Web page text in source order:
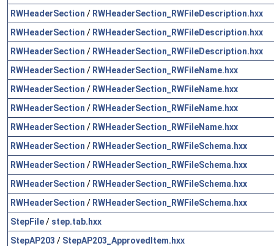
RWHeaderSection / RWHeaderSection_RWFileDescription.hxx
RWHeaderSection / RWHeaderSection_RWFileDescription.hxx
RWHeaderSection / RWHeaderSection_RWFileDescription.hxx
RWHeaderSection / RWHeaderSection_RWFileName.hxx
RWHeaderSection / RWHeaderSection_RWFileName.hxx
RWHeaderSection / RWHeaderSection_RWFileName.hxx
RWHeaderSection / RWHeaderSection_RWFileName.hxx
RWHeaderSection / RWHeaderSection_RWFileSchema.hxx
RWHeaderSection / RWHeaderSection_RWFileSchema.hxx
RWHeaderSection / RWHeaderSection_RWFileSchema.hxx
RWHeaderSection / RWHeaderSection_RWFileSchema.hxx
StepFile/ step.tab.hxx
StepAP203 / StepAP203_ApprovedItem.hxx